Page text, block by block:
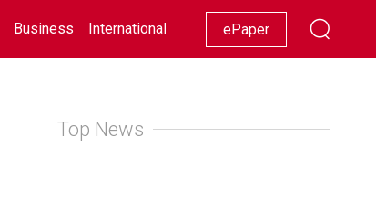
Business International Racing Lifestyle Showbiz
ePaper
Top News